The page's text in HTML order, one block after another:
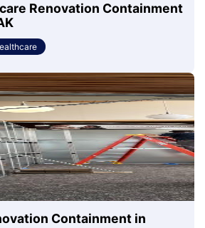
Renovation Containment
Containment in